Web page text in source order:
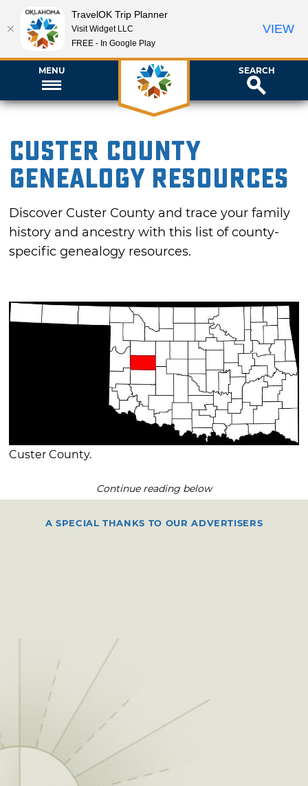
MENU SEARCH
Custer County
Genealogy Resources
Discover Custer County and trace your family
history and ancestry with this list of county-
specific genealogy resources.
Custer County.
Continue reading below
A SPECIAL THANKS TO OUR ADVERTISERS
TravelOK Trip Planner
Visit Widget LLC
FREE - In Google Play
VIEW